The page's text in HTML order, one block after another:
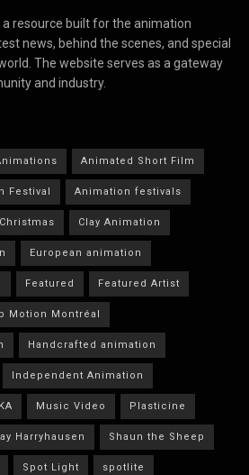
resource built for the animation
news, behind the scenes, and special
The website serves as a gateway
and industry.
Animated Short Film
Festival Animation festivals
Christmas Clay Animation
European animation
Featured Featured Artist
Motion Montréal
Handcrafted animation
Independent Animation
Music Video Plasticine
Harryhausen Shaun the Sheep
Spot Light spotlite